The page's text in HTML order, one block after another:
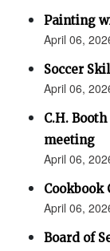
Painting
April 06,
Soccer
April 06,
C.H.
meeting
April 06,
Cookbook
April 06,
Board of